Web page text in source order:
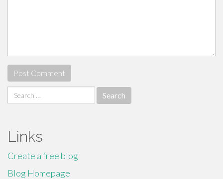
Search
for:
Links
Create a free blog
Blog Homepage